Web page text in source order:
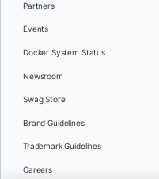
Partners
Events
Docker System Status
Newsroom
Swag Store
Brand Guidelines
Trademark Guidelines
Careers